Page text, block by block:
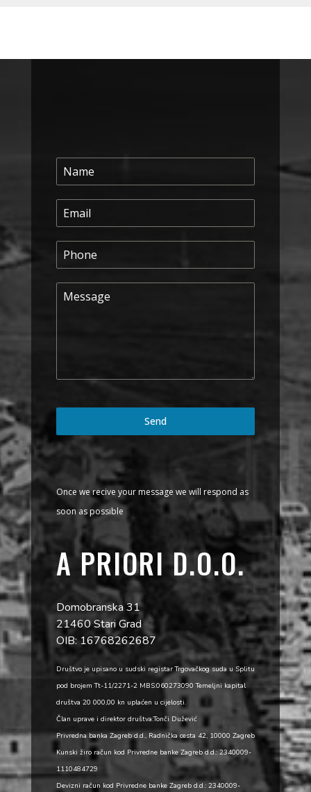
Send
Once we recive your message we will respond as
soon as possible
A PRIORI D.O.O.
Domobranska 31
21460 Stari Grad
OIB: 16768262687
Društvo je upisano u sudski registar Trgovačkog suda u Splitu
pod brojem Tt-11/2271-2 MBS:060273090 Temeljni kapital
društva 20 000,00 kn uplaćen u cijelosti.
Član uprave i direktor društva:Tonči Dužević
Privredna banka Zagreb d.d., Radnička cesta 42, 10000 Zagreb
Kunski žiro račun kod Privredne banke Zagreb d.d.: 2340009-
1110484729
Devizni račun kod Privredne banke Zagreb d.d.: 2340009-